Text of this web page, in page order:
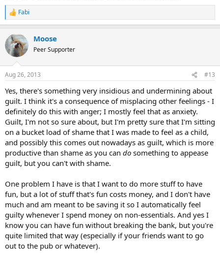
R
e
c
t
i
s
Fabi
Moose
Peer Supporter
Aug 26, 2013 #13
Yes, there's something very insidious and undermining about
guilt. I think it's a consequence of misplacing other feelings - I
definitely do this with anger; I mostly feel that as anxiety.
Guilt, I'm not so sure about, but I'm pretty sure that I'm sitting
on a bucket load of shame that I was made to feel as a child,
and possibly this comes out nowadays as guilt, which is more
productive than shame as you can do something to appease
guilt, but you can't with shame.
One problem I have is that I want to do more stuff to have
fun, but a lot of stuff that's fun costs money, and I don't have
much and am meant to be saving it so I automatically feel
guilty whenever I spend money on non-essentials. And yes I
know you can have fun without breaking the bank, but you're
quite limited that way (especially if your friends want to go
out to the pub or whatever).